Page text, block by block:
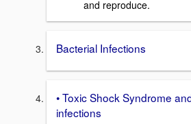
and reproduce.
Bacterial Infections
• Toxic Shock Syndrome
infections